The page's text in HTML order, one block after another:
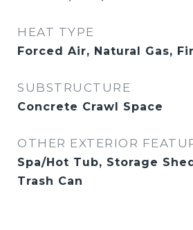
HEAT TYPE
Forced Air, Natural Gas,
SUBSTRUCTURE
Concrete Crawl Space
OTHER EXTERIOR
Spa/Hot Tub, Storage
Trash Can